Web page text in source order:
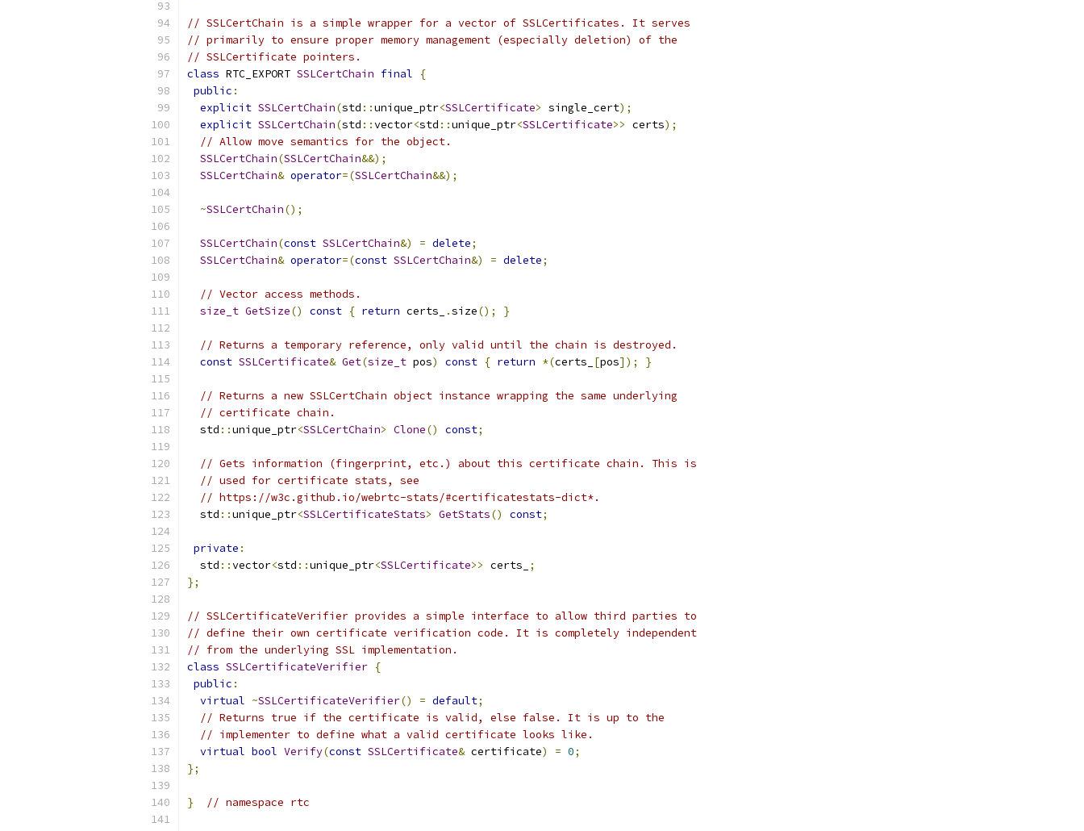
// SSLCertChain is a simple wrapper for a vector of SSLCertificates. It serves
// primarily to ensure proper memory management (especially deletion) of the
// SSLCertificate pointers.
class RTC_EXPORT SSLCertChain final
{
public :
explicit SSLCertChain(std ::unique_ptr<SSLCertificate> single_cert);
explicit SSLCertChain(std ::vector<std ::unique_ptr<SSLCertificate>> certs);
// Allow move semantics for the object.
SSLCertChain(SSLCertChain&&);
SSLCertChain& operator=(SSLCertChain&&);
~SSLCertChain();
SSLCertChain(const SSLCertChain&) = delete;
SSLCertChain& operator=(const SSLCertChain&) = delete;
// Vector access methods.
size_t GetSize() const { return certs_ .size(); }
// Returns a temporary reference, only valid until the chain is destroyed.
const SSLCertificate& Get(size_t pos) const { return *(certs_ [pos]); }
// Returns a new SSLCertChain object instance wrapping the same underlying
// certificate chain.
  std
::unique_ptr<SSLCertChain> Clone() const;
// Gets information (fingerprint, etc.) about this certificate chain. This is
// used for certificate stats, see
// https://w3c.github.io/webrtc-stats/#certificatestats-dict*.
  std
::unique_ptr<SSLCertificateStats> GetStats() const;
private :
  std
::vector<std ::unique_ptr<SSLCertificate>> certs_
;
};
// SSLCertificateVerifier provides a simple interface to allow third parties to
// define their own certificate verification code. It is completely independent
// from the underlying SSL implementation.
class SSLCertificateVerifier {
public :
virtual ~SSLCertificateVerifier() = default;
// Returns true if the certificate is valid, else false. It is up to the
// implementer to define what a valid certificate looks like.
virtual bool Verify(const SSLCertificate& certificate) = 0;
};
} // namespace rtc